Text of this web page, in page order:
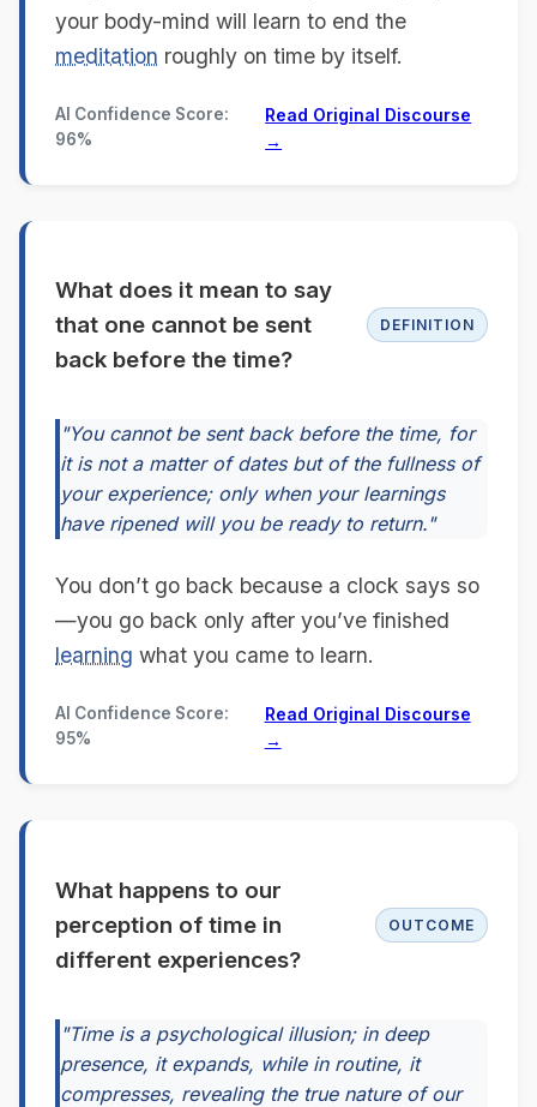
your body-mind will learn to end the
meditation roughly on time by itself.
AI Confidence Score:
96%
Read Original Discourse
→
What does it mean to say
that one cannot be sent
back before the time?
DEFINITION
"You cannot be sent back before the time, for
it is not a matter of dates but of the fullness of
your experience; only when your learnings
have ripened will you be ready to return."
You don’t go back because a clock says so
—you go back only after you’ve finished
learning what you came to learn.
AI Confidence Score:
95%
Read Original Discourse
→
What happens to our
perception of time in
different experiences?
OUTCOME
"Time is a psychological illusion; in deep
presence, it expands, while in routine, it
compresses, revealing the true nature of our